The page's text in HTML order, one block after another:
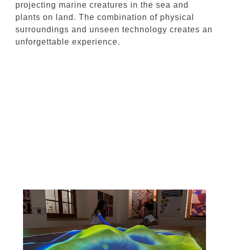
projecting marine creatures in the sea and
plants on land. The combination of physical
surroundings and unseen technology creates an
unforgettable experience.